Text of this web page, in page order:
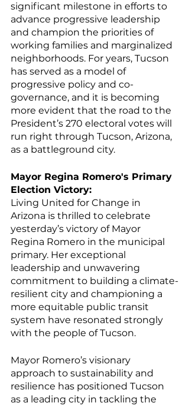
significant milestone in efforts to
advance progressive leadership
and champion the priorities of
working families and marginalized
neighborhoods. For years, Tucson
has served as a model of
progressive policy and co-
governance, and it is becoming
more evident that the road to the
President’s 270 electoral votes will
run right through Tucson, Arizona,
as a battleground city.
Mayor Regina Romero's Primary
Election Victory:
Living United for Change in
Arizona is thrilled to celebrate
yesterday’s victory of Mayor
Regina Romero in the municipal
primary. Her exceptional
leadership and unwavering
commitment to building a climate-
resilient city and championing a
more equitable public transit
system have resonated strongly
with the people of Tucson.
Mayor Romero’s visionary
approach to sustainability and
resilience has positioned Tucson
as a leading city in tackling the